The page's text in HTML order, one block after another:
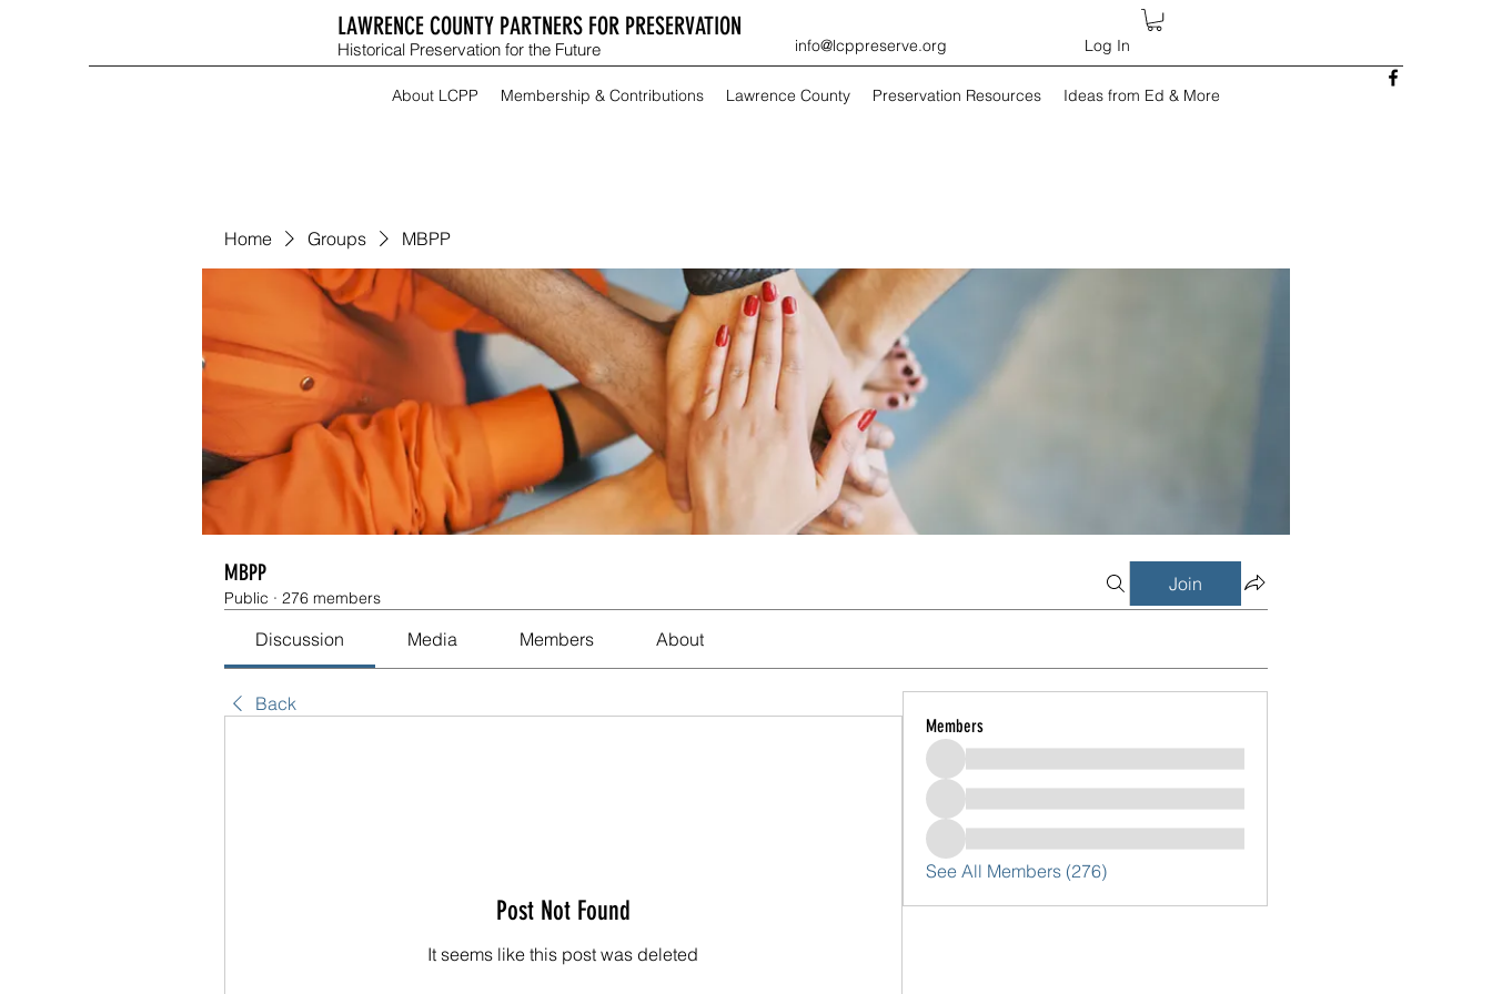
LAWRENCE COUNTY PARTNERS FOR PRESERVATION
Historical Preservation for the Future info@lcppreserve.org Log In
About LCPP Membership & Contributions Lawrence County Preservation Resources Ideas from Ed & More
Home Groups MBPP
MBPP
Public · 276 members
Join
Discussion Media Members About
Back
Post Not Found
It seems like this post was deleted
Members
See All Members (276)